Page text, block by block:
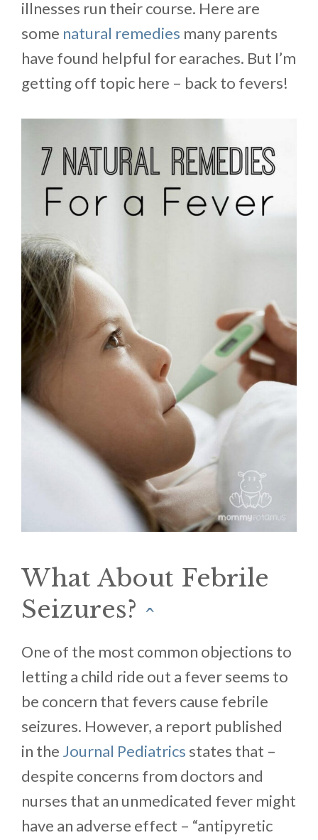
illnesses run their course. Here are
some natural remedies many parents
have found helpful for earaches. But I’m
getting off topic here – back to fevers!
What About Febrile
Seizures? ^
One of the most common objections to
letting a child ride out a fever seems to
be concern that fevers cause febrile
seizures. However, a report published
in the Journal Pediatrics states that –
despite concerns from doctors and
nurses that an unmedicated fever might
have an adverse effect – “antipyretic